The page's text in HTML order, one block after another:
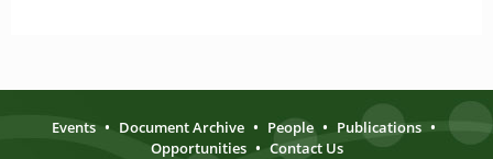
Events • Document Archive • People • Publications •
Opportunities • Contact Us